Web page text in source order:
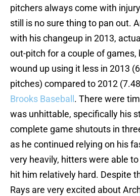
pitchers always come with
still is no sure thing to pan out.
with his changeup in 2013,
out-pitch for a couple of games,
wound up using it less in 2013
pitches) compared to 2012
Brooks Baseball . There were
was unhittable, specifically his
complete game shutouts in
as he continued relying on his
very heavily, hitters were able
hit him relatively hard. Despite
Rays are very excited about